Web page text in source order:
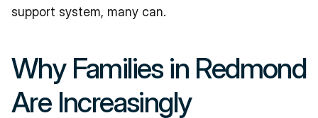
support system, many can.
Why Families in Redmond
Are Increasingly